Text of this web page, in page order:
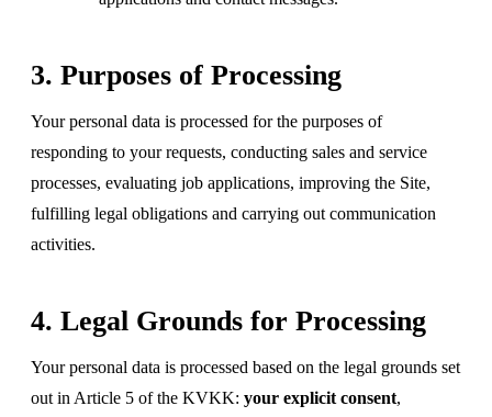
3. Purposes of Processing
Your personal data is processed for the purposes of
responding to your requests, conducting sales and service
processes, evaluating job applications, improving the Site,
fulfilling legal obligations and carrying out communication
activities.
4. Legal Grounds for Processing
Your personal data is processed based on the legal grounds set
out in Article 5 of the KVKK: your explicit consent,